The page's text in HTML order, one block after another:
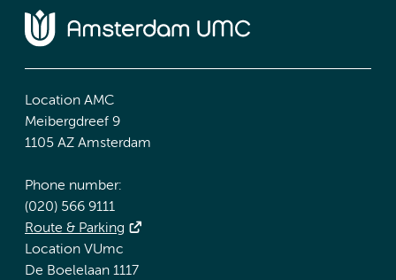
Location AMC
Meibergdreef 9
1105 AZ Amsterdam
Phone number:
(020) 566 9111
Route & Parking
Location VUmc
De Boelelaan 1117